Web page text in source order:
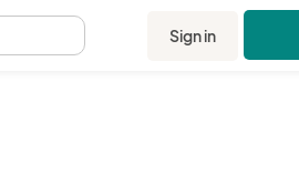
Sign in